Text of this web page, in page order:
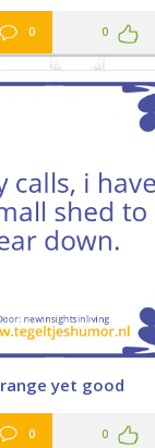
0 0
yet good
0 0